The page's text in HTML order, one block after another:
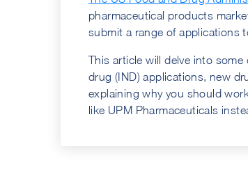
pharmaceutical products
submit a range of applications
This article will delve into
drug (IND) applications, new
explaining why you should
like UPM Pharmaceuticals